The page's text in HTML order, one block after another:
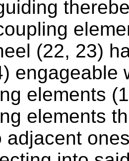
(22, 23)
engageable
elements
elements
adjacent